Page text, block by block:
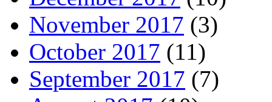
November 2017 (3)
October 2017 (11)
September 2017 (7)